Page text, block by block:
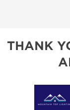
THANK